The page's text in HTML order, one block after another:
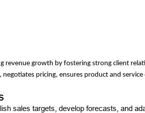
revenue growth by fostering strong client
pricing, ensures product and
sales targets, develop forecasts, and